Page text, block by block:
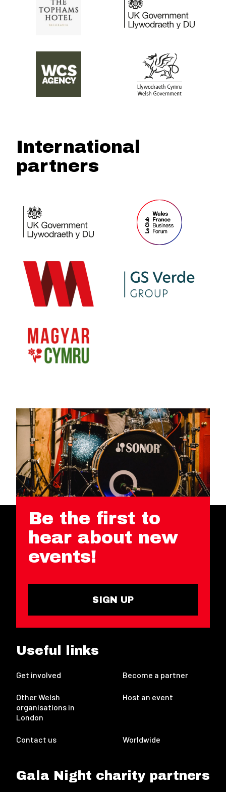
International
partners
Be the first to
hear about new
events!
SIGN UP
Useful links
Get involved Become a partner
Other Welsh
organisations in
London
Host an event
Contact us Worldwide
Gala Night charity partners